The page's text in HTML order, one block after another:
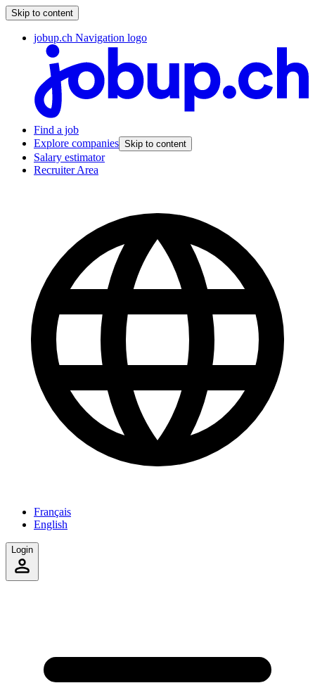
Skip to content
jobup.ch Navigation logo
Find a job
Explore companies Skip to content
Salary estimator
Recruiter Area
Français
English
Login